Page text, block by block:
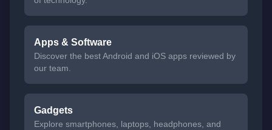
Apps & Software
Discover the best Android and iOS apps reviewed by
our team.
Gadgets
Explore smartphones, laptops, headphones, and